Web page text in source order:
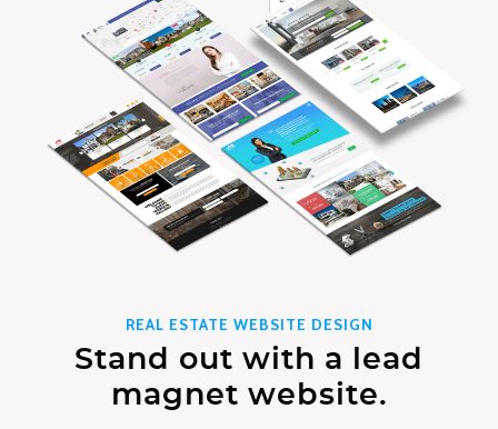
REAL ESTATE WEBSITE DESIGN
Stand out with a lead
magnet website.